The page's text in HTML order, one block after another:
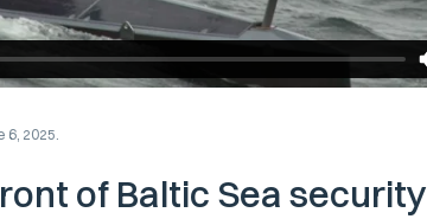
6, 2025.
of Baltic Sea security